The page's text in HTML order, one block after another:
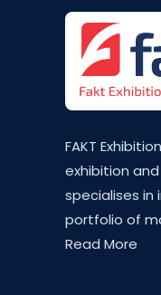
FAKT
exhibition
specialises in
portfolio of
Read More